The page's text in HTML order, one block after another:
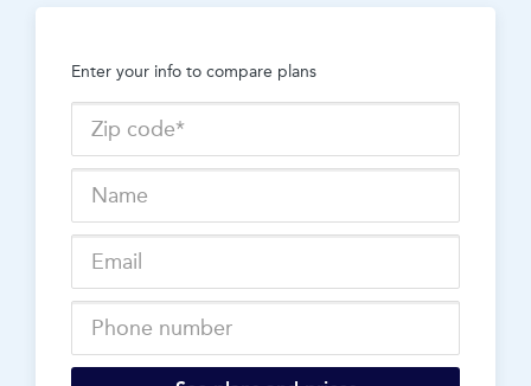
Enter your info to compare plans